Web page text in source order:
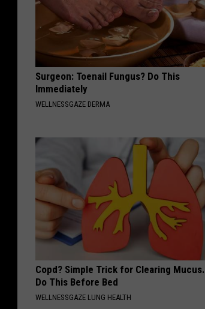
Surgeon: Toenail Fungus? Do This
Immediately
WELLNESSGAZE DERMA
Copd? Simple Trick for Clearing Mucus.
Do This Before Bed
WELLNESSGAZE LUNG HEALTH